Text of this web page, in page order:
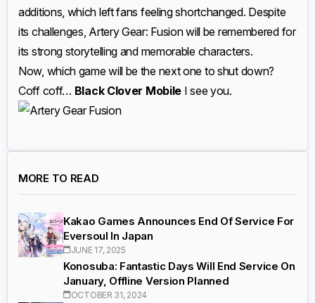
additions, which left fans feeling shortchanged. Despite
its challenges, Artery Gear: Fusion will be remembered for
its strong storytelling and memorable characters.
Now, which game will be the next one to shut down?
Coff coff… Black Clover Mobile I see you.
MORE TO READ
Kakao Games Announces End Of Service For
Eversoul In Japan
JUNE 17, 2025
Konosuba: Fantastic Days Will End Service On
January, Offline Version Planned
OCTOBER 31, 2024